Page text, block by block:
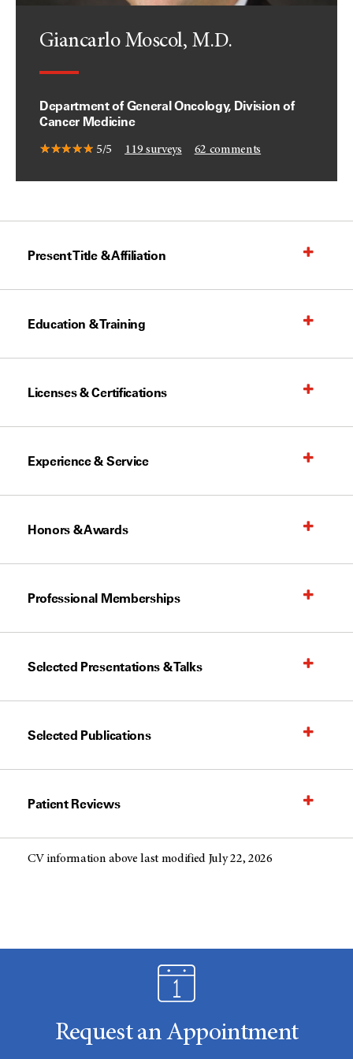
Giancarlo Moscol, M.D.
Department of General Oncology, Division of
Cancer Medicine
5/5 119 surveys 62 comments
Present Title & Affiliation
Education & Training
Licenses & Certifications
Experience & Service
Honors & Awards
Professional Memberships
Selected Presentations & Talks
Selected Publications
Patient Reviews
CV information above last modified July 22, 2026
Request an Appointment